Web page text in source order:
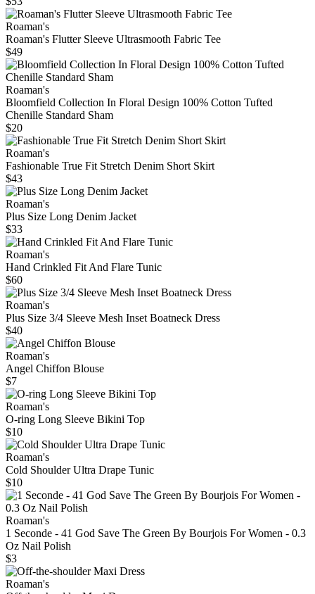
Roaman's
Roaman's Flutter Sleeve Ultrasmooth Fabric Tee
$49
Roaman's
Bloomfield Collection In Floral Design 100% Cotton Tufted
Chenille Standard Sham
$20
Roaman's
Fashionable True Fit Stretch Denim Short Skirt
$43
Roaman's
Plus Size Long Denim Jacket
$33
Roaman's
Hand Crinkled Fit And Flare Tunic
$60
Roaman's
Plus Size 3/4 Sleeve Mesh Inset Boatneck Dress
$40
Roaman's
Angel Chiffon Blouse
$7
Roaman's
O-ring Long Sleeve Bikini Top
$10
Roaman's
Cold Shoulder Ultra Drape Tunic
$10
Roaman's
1 Seconde - 41 God Save The Green By Bourjois For Women - 0.3
Oz Nail Polish
$3
Roaman's